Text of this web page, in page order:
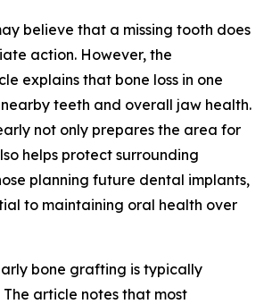
believe that a missing tooth does
action. However, the
explains that bone loss in one
teeth and overall jaw health.
not only prepares the area for
helps protect surrounding
planning future dental implants,
to maintaining oral health over
bone grafting is typically
article notes that most